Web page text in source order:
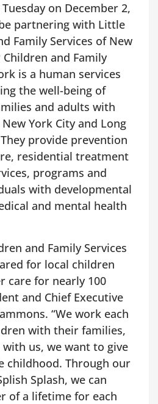
on December 2,
partnering with Little
Family Services of New
and Family
is a human services
the well-being of
and adults with
York City and Long
provide prevention
residential treatment
programs and
with developmental
and mental health
and Family Services
for local children
care for nearly 100
and Chief Executive
“We work each
with their families,
us, we want to give
childhood. Through our
Splash, we can
of a lifetime for each